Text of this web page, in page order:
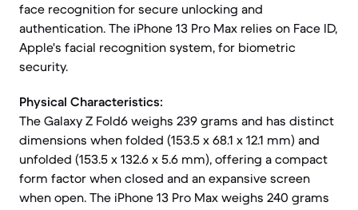
face recognition for secure unlocking and
authentication. The iPhone 13 Pro Max relies on Face ID,
Apple's facial recognition system, for biometric
security.
Physical Characteristics:
The Galaxy Z Fold6 weighs 239 grams and has distinct
dimensions when folded (153.5 x 68.1 x 12.1 mm) and
unfolded (153.5 x 132.6 x 5.6 mm), offering a compact
form factor when closed and an expansive screen
when open. The iPhone 13 Pro Max weighs 240 grams